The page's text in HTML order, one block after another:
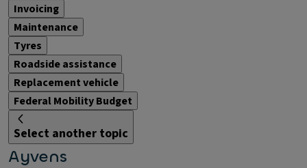
Invoicing
Maintenance
Tyres
Roadside assistance
Replacement vehicle
Federal Mobility Budget
Select another topic
Ayvens